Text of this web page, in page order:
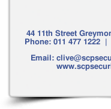
44 11th Street
Phone: 011 477 1222|
Email: